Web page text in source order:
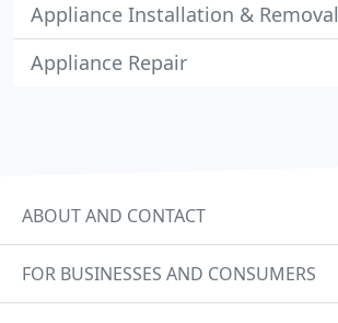
Appliance Installation & Removal
Appliance Repair
ABOUT AND CONTACT
FOR BUSINESSES AND CONSUMERS